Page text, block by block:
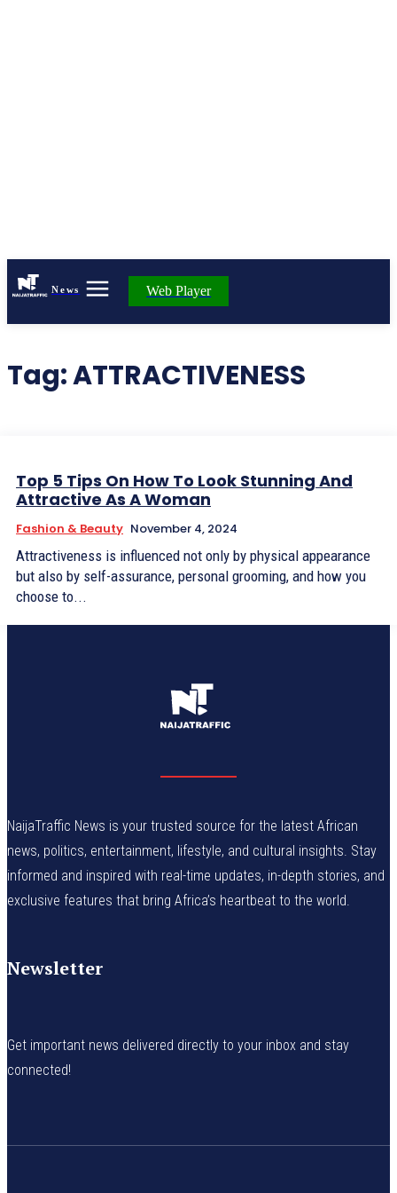
News Web Player
Tag:ATTRACTIVENESS
Top 5 Tips On How To Look Stunning And
Attractive As A Woman
Fashion & Beauty November 4, 2024
Attractiveness is influenced not only by physical appearance
but also by self-assurance, personal grooming, and how you
choose to...
NaijaTraffic News is your trusted source for the latest African
news, politics, entertainment, lifestyle, and cultural insights. Stay
informed and inspired with real-time updates, in-depth stories, and
exclusive features that bring Africa’s heartbeat to the world.
Newsletter
Get important news delivered directly to your inbox and stay
connected!